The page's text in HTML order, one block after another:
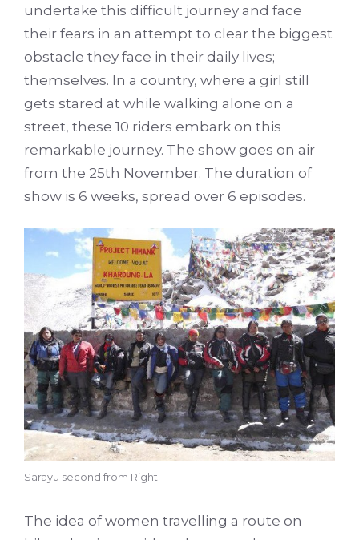
undertake this difficult journey and face
their fears in an attempt to clear the biggest
obstacle they face in their daily lives;
themselves. In a country, where a girl still
gets stared at while walking alone on a
street, these 10 riders embark on this
remarkable journey. The show goes on air
from the 25th November. The duration of
show is 6 weeks, spread over 6 episodes.
Sarayu second from Right
The idea of women travelling a route on